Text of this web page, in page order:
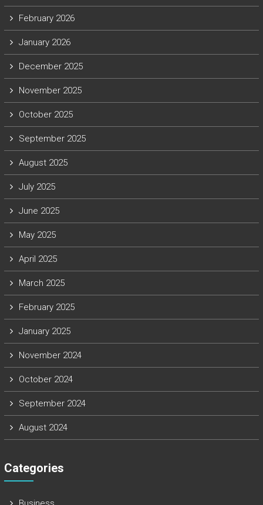
February 2026
January 2026
December 2025
November 2025
October 2025
September 2025
August 2025
July 2025
June 2025
May 2025
April 2025
March 2025
February 2025
January 2025
November 2024
October 2024
September 2024
August 2024
Categories